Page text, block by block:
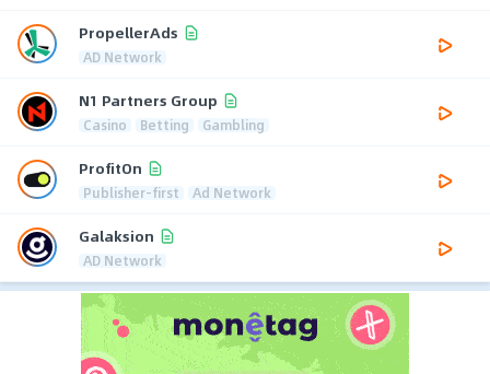
PropellerAds
AD Network
N1 Partners Group
Casino Betting Gambling
ProfitOn
Publisher-first Ad Network
Galaksion
AD Network